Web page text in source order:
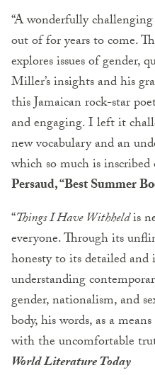
“A wonderfully
out of for years to come.
explores issues of gender,
Miller’s insights and his
this Jamaican rock-star
and engaging. I left it
new vocabulary and an
which so much is
Persaud, “Best Summer
“Things I Have Withheldis
everyone. Through its
honesty to its detailed
understanding
gender, nationalism, and
body, his words, as a
with the uncomfortable
World Literature Today